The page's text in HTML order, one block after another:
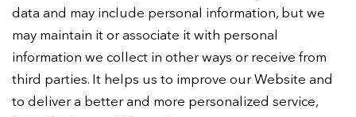
data and may include personal information, but we
may maintain it or associate it with personal
information we collect in other ways or receive from
third parties. It helps us to improve our Website and
to deliver a better and more personalized service,